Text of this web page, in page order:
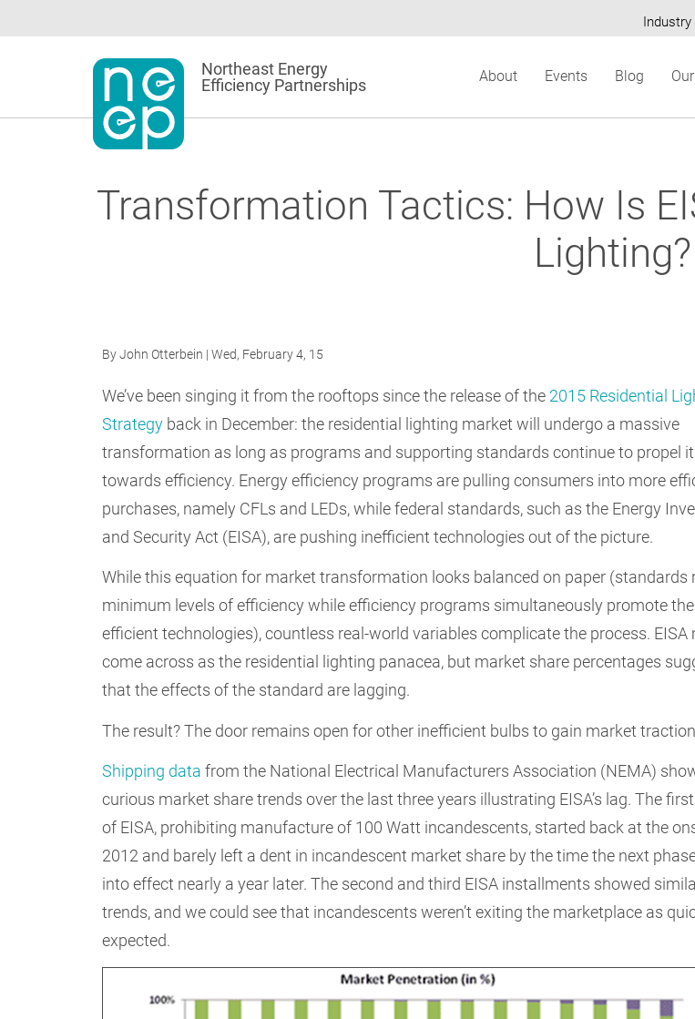
to
Industry
Northeast Energy
Efficiency Partnerships
About Events Blog
Transformation Tactics: How Is
Lighting?
ByJohn Otterbein | Wed, February 4, 15
We’ve been singing it from the rooftops since the release of the 2015 Residential
Strategy back in December: the residential lighting market will undergo a massive
transformation as long as programs and supporting standards continue to propel it
towards efficiency. Energy efficiency programs are pulling consumers into more
purchases, namely CFLs and LEDs, while federal standards, such as the Energy
and Security Act (EISA), are pushing inefficient technologies out of the picture.
While this equation for market transformation looks balanced on paper (standards
minimum levels of efficiency while efficiency programs simultaneously promote
efficient technologies), countless real-world variables complicate the process. EISA
come across as the residential lighting panacea, but market share percentages
that the effects of the standard are lagging.
The result? The door remains open for other inefficient bulbs to gain market
Shipping data from the National Electrical Manufacturers Association (NEMA)
curious market share trends over the last three years illustrating EISA’s lag. The
of EISA, prohibiting manufacture of 100 Watt incandescents, started back at the
2012 and barely left a dent in incandescent market share by the time the next
into effect nearly a year later. The second and third EISA installments showed
trends, and we could see that incandescents weren’t exiting the marketplace as
expected.